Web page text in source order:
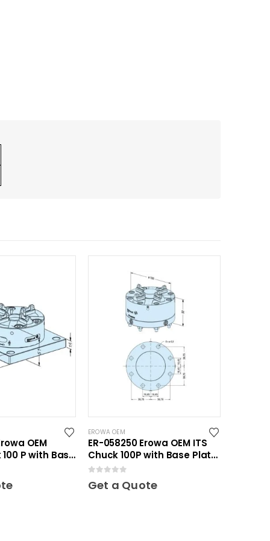
OEM
P with Base
EROWA OEM
ER-058250 Erowa OEM ITS
Chuck 100P with Base Plate
100
Get a Quote